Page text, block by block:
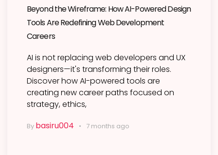
Beyond the Wireframe: How AI-Powered Design
Tools Are Redefining Web Development
Careers
AI is not replacing web developers and UX
designers—it's transforming their roles.
Discover how AI-powered tools are
creating new career paths focused on
strategy, ethics,
By basiru004 7 months ago